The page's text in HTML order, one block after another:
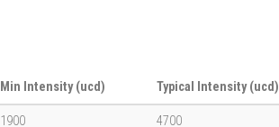
Min Intensity (ucd) Typical Intensity (ucd)
1900 4700